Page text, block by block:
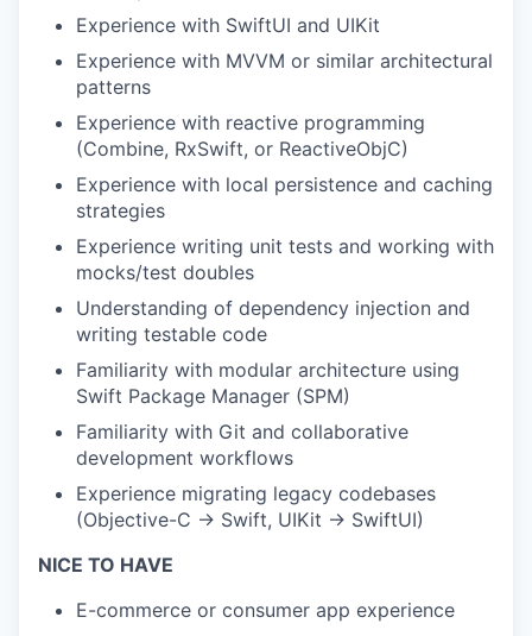
Experience with SwiftUI and UIKit
Experience with MVVM or similar architectural
patterns
Experience with reactive programming
(Combine, RxSwift, or ReactiveObjC)
Experience with local persistence and caching
strategies
Experience writing unit tests and working with
mocks/test doubles
Understanding of dependency injection and
writing testable code
Familiarity with modular architecture using
Swift Package Manager (SPM)
Familiarity with Git and collaborative
development workflows
Experience migrating legacy codebases
(Objective-C → Swift, UIKit → SwiftUI)
NICE TO HAVE
E-commerce or consumer app experience